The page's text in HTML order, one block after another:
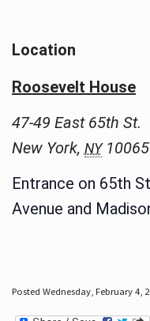
Location
Roosevelt House
47-49 East 65th St.
New York, NY 10065
Entrance on 65th
Avenue and
Posted Wednesday, February 4,